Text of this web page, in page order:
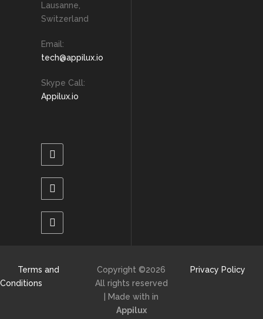
Lausanne,
Switzerland
Email:
tech@appilux.io
Skype Call:
Appilux.io
Terms and
Conditions
Copyright ©2026
All rights reserved
| Made within
Appilux
Privacy Policy